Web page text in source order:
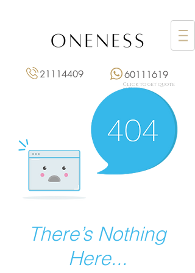
21114409 60111619
Click to get quote
點擊報價
There’s Nothing
Here...